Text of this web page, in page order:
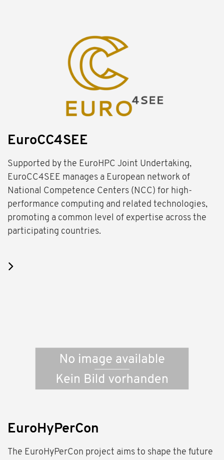
EuroCC4SEE
Supported by the EuroHPC Joint Undertaking,
EuroCC4SEE manages a European network of
National Competence Centers (NCC) for high-
performance computing and related technologies,
promoting a common level of expertise across the
participating countries.
EuroHyPerCon
The EuroHyPerCon project aims to shape the future